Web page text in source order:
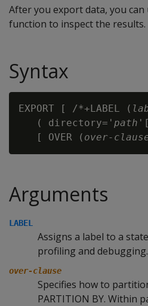
After you export data, you can
function to inspect the results.
Syntax
EXPORT [ /*+LABEL (
   ( directory='
path
   [ OVER (
over-
Arguments
LABEL
Assigns a label to a
profiling and debugging.
over-clause
Specifies how to
PARTITION BY. Within